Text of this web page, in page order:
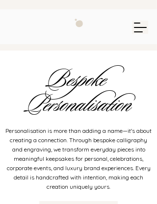
Bespoke
Personalisation
Personalisation is more than adding a name—it's about
creating a connection. Through bespoke calligraphy
and engraving, we transform everyday pieces into
meaningful keepsakes for personal, celebrations,
corporate events, and luxury brand experiences. Every
detail is handcrafted with intention, making each
creation uniquely yours.